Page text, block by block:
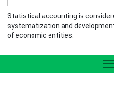
Statistical accounting is
systematization and
of economic entities.